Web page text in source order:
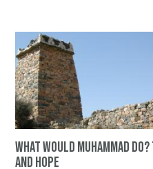
What would Muhammad
and hope